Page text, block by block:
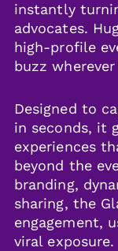
instantly
advocates.
high-profile
buzz
Designed to
in seconds, it
experiences
beyond the
branding,
sharing, the
engagement,
viral exposure.